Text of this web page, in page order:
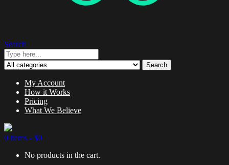
Search
Search
My Account
How it Works
Pricing
What We Believe
0 items - $0
No products in the cart.